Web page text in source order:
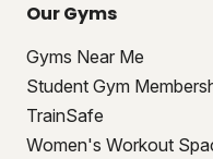
Our Gyms
Gyms Near Me
Student Gym
TrainSafe
Women's Workout